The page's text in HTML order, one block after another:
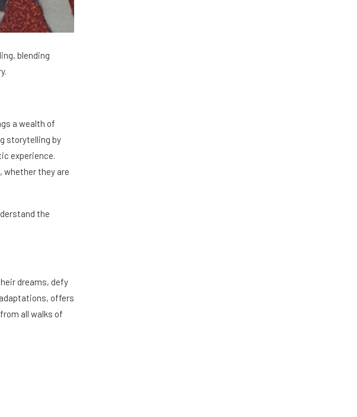
blending
a wealth of
storytelling by
experience.
whether they are
the
dreams, defy
offers
all walks of